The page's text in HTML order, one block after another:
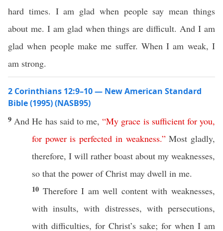
hard times. I am glad when people say mean things
about me. I am glad when things are difficult. And I am
glad when people make me suffer. When I am weak, I
am strong.
2 Corinthians 12:9–10 — New American Standard
Bible (1995) (NASB95)
9 And He has saidto me,“My grace is sufficient for you,
for power is perfected in weakness.” Most gladly,
therefore, I will rather boast about my weaknesses,
so that the power ofChrist may dwell in me.
10 ThereforeI am well contentwithweaknesses,
withinsults, with distresses, withpersecutions,
with difficulties, for Christ’s sake; for when I am